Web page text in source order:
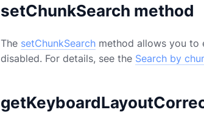
setChunkSearch method
The setChunkSearch method allows you to
disabled. For details, see the Search by